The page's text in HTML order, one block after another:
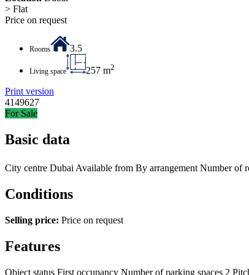
> Flat
Price on request
Rooms 3.5
Living space 257 m2
Print version
4149627
For Sale
Basic data
City centre Dubai Available from By arrangement Number of
Conditions
Selling price: Price on request
Features
Object status First occupancy Number of parking spaces 2